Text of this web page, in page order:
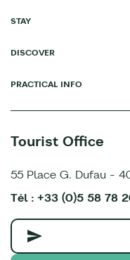
STAY
DISCOVER
PRACTICAL INFO
Tourist Office
55 Place G. Dufau -
Tél : +33 (0)5 58 78